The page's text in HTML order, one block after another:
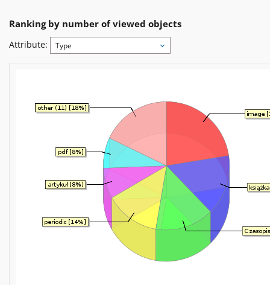
Ranking by number of viewed objects
Attribute: Type